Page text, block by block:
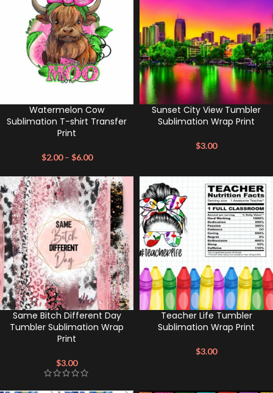
Watermelon Cow
Sublimation T-shirt Transfer
Print
$2.00 – $6.00
Sunset City View Tumbler
Sublimation Wrap Print
$3.00
Same Bitch Different Day
Tumbler Sublimation Wrap
Print
$3.00
Teacher Life Tumbler
Sublimation Wrap Print
$3.00